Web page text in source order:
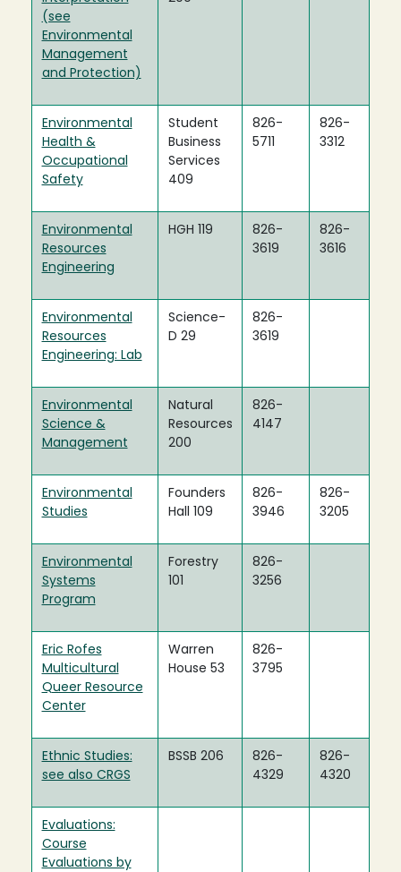
(see
Environmental
Management
and Protection)
Environmental
Health &
Occupational
Safety
Student
Business
Services
409
826-
5711
826-
3312
Environmental
Resources
Engineering
HGH 119
826-
3619
826-
3616
Environmental
Resources
Engineering: Lab
Science-
D 29
826-
3619
Environmental
Science &
Management
Natural
Resources
200
826-
4147
Environmental
Studies
Founders
Hall 109
826-
3946
826-
3205
Environmental
Systems
Program
Forestry
101
826-
3256
Eric Rofes
Multicultural
Queer Resource
Center
Warren
House 53
826-
3795
Ethnic Studies:
see also CRGS
BSSB 206
826-
4329
826-
4320
Evaluations:
Course
Evaluations by